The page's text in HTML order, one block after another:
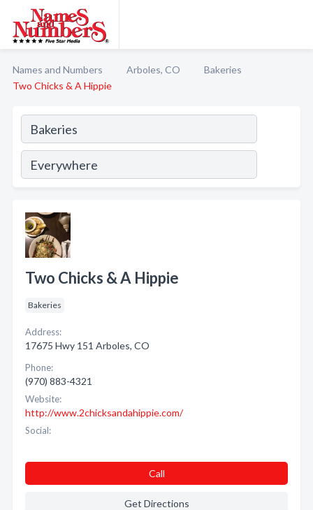
Names and Numbers Arboles, CO
Bakeries
Two Chicks & A Hippie
Two Chicks & A Hippie
Bakeries
Address:
17675 Hwy 151 Arboles, CO
Phone:
(970) 883-4321
Website:
http://www.2chicksandahippie.com/
Social:
Call
Get Directions